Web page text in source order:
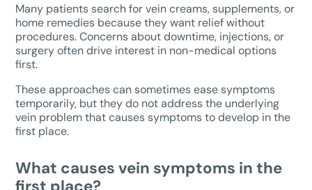
Many patients search for vein creams, supplements, or
home remedies because they want relief without
procedures. Concerns about downtime, injections, or
surgery often drive interest in non-medical options
first.
These approaches can sometimes ease symptoms
temporarily, but they do not address the underlying
vein problem that causes symptoms to develop in the
first place.
What causes vein symptoms in the